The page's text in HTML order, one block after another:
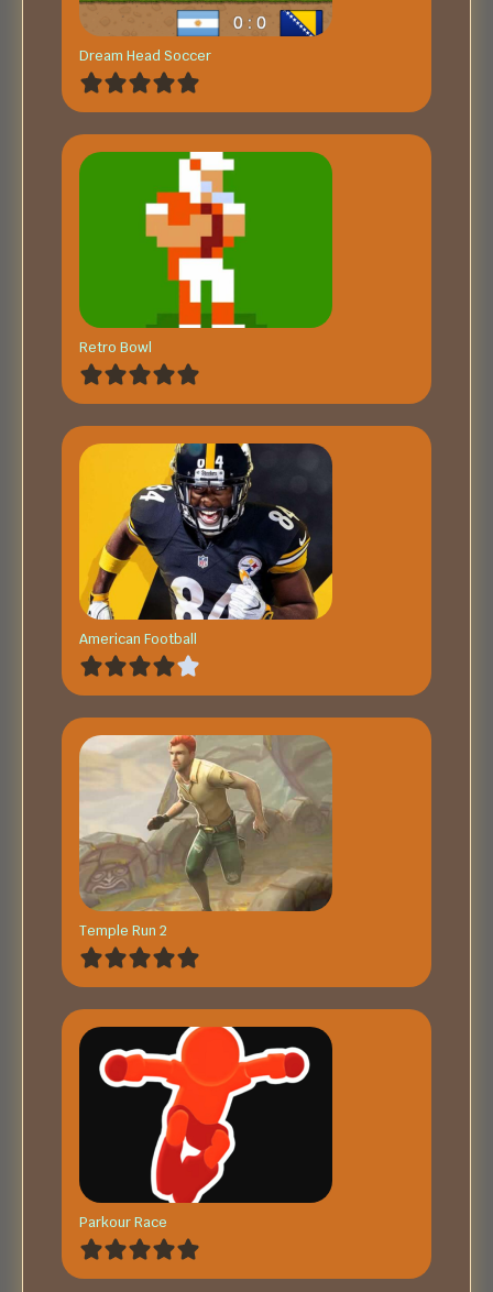
Dream Head Soccer
Retro Bowl
American Football
Temple Run 2
Parkour Race